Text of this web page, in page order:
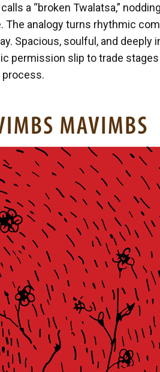
a “broken Twalatsa,”
The analogy turns rhythmic
Spacious, soulful, and
permission slip to trade
process.